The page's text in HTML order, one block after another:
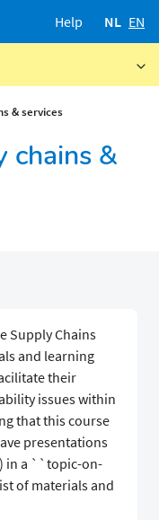
Help NL EN
& services
chains &
Supply Chains
and learning
their
issues within
that this course
presentations
in a ``topic-on-
of materials and